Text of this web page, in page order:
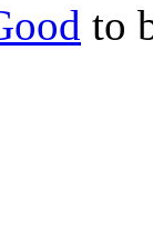
to